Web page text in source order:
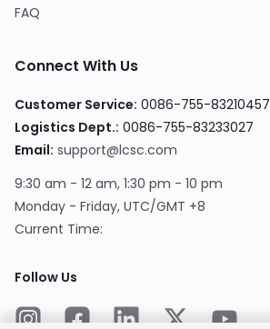
FAQ
Connect With Us
Customer Service: 0086-755-83210457
Logistics Dept.: 0086-755-83233027
Email: support@lcsc.com
9:30 am - 12 am, 1:30 pm - 10 pm
Monday - Friday, UTC/GMT +8
Current Time:
Follow Us